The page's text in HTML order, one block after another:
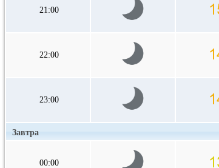
21:00
22:00
23:00
Завтра
00:00